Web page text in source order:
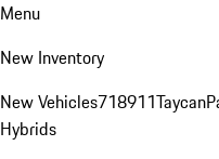
Menu
New Inventory
New Vehicles718911Taycan
Hybrids